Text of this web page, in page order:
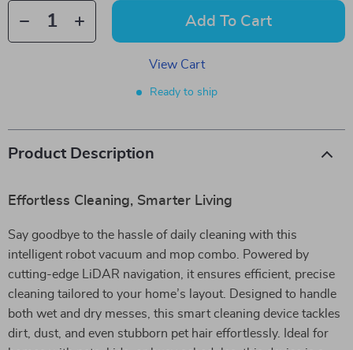
Add To Cart
View Cart
Ready to ship
Product Description
Effortless Cleaning, Smarter Living
Say goodbye to the hassle of daily cleaning with this
intelligent robot vacuum and mop combo. Powered by
cutting-edge LiDAR navigation, it ensures efficient, precise
cleaning tailored to your home’s layout. Designed to handle
both wet and dry messes, this smart cleaning device tackles
dirt, dust, and even stubborn pet hair effortlessly. Ideal for